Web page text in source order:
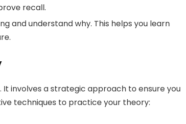
recall.
and understand why. This helps you learn
It involves a strategic approach to ensure you
techniques to practice your theory: